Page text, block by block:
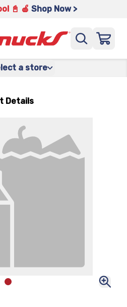
📓 🍎 Shop Now >
a store
Details